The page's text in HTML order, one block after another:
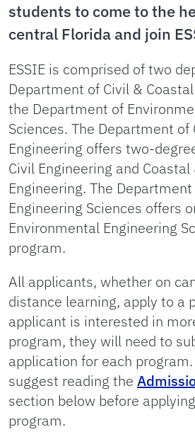
students to come to the
central Florida and join
ESSIE is comprised of two
Department of Civil &
the Department of
Sciences. The Department of
Engineering offers two-
Civil Engineering and
Engineering. The
Engineering Sciences offers
Environmental Engineering
program.
All applicants, whether on
distance learning, apply to a
applicant is interested in
program, they will need to
application for each
suggest reading the
section below before
program.